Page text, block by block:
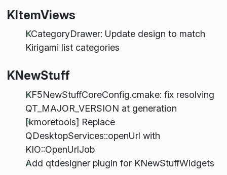
KItemViews
KCategoryDrawer: Update design to match
Kirigami list categories
KNewStuff
KF5NewStuffCoreConfig.cmake: fix resolving
QT_MAJOR_VERSION at generation
[kmoretools] Replace
QDesktopServices::openUrl with
KIO::OpenUrlJob
Add qtdesigner plugin for KNewStuffWidgets